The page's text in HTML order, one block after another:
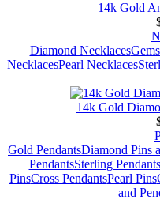
14k Gold
Diamond Necklaces
NecklacesPearl Necklaces
14k Gold
Gold PendantsDiamond Pins
PendantsSterling Pendants
PinsCross PendantsPearl Pins
and